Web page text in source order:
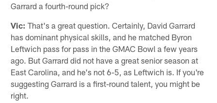
Garrard a fourth-round pick?
Vic: That's a great question. Certainly, David Garrard
has dominant physical skills, and he matched Byron
Leftwich pass for pass in the GMAC Bowl a few years
ago. But Garrard did not have a great senior season at
East Carolina, and he's not 6-5, as Leftwich is. If you're
suggesting Garrard is a first-round talent, you might be
right.